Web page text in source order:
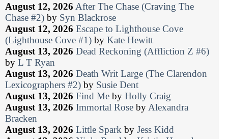
August 12, 2026 After The Chase (Craving The
Chase #2) by Syn Blackrose
August 12, 2026 Escape to Lighthouse Cove
(Lighthouse Cove #1) by Kate Hewitt
August 13, 2026 Dead Reckoning (Affliction Z #6)
by L T Ryan
August 13, 2026 Death Writ Large (The Clarendon
Lexicographers #2) by Susie Dent
August 13, 2026 Find Me by Holly Craig
August 13, 2026 Immortal Rose by Alexandra
Bracken
August 13, 2026 Little Spark by Jess Kidd